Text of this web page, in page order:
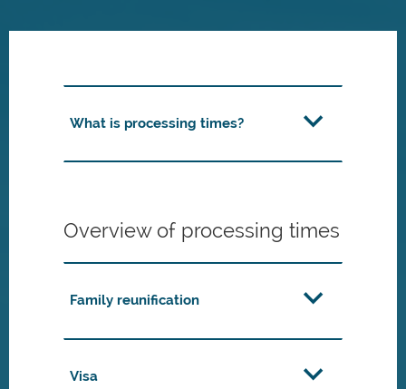
What is processing times?
Overview of processing times
Family reunification
Visa